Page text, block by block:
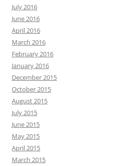
July 2016
June 2016
April 2016
March 2016
February 2016
January 2016
December 2015
October 2015
August 2015
July 2015
June 2015
May 2015
April 2015
March 2015